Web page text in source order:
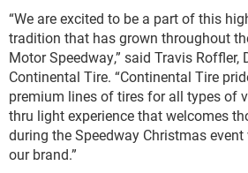
“We are excited to be a part of this
tradition that has grown throughout
Motor Speedway,” said Travis
Continental Tire. “Continental Tire
premium lines of tires for all types of
thru light experience that welcomes
during the Speedway Christmas
our brand.”